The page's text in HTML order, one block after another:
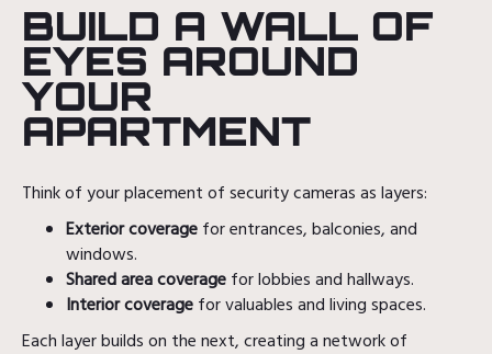
BUILD A WALL OF
EYES AROUND
YOUR
APARTMENT
Think of your placement of security cameras as layers:
Exterior coveragefor entrances, balconies, and
windows.
Shared area coveragefor lobbies and hallways.
Interior coveragefor valuables and living spaces.
Each layer builds on the next, creating a network of